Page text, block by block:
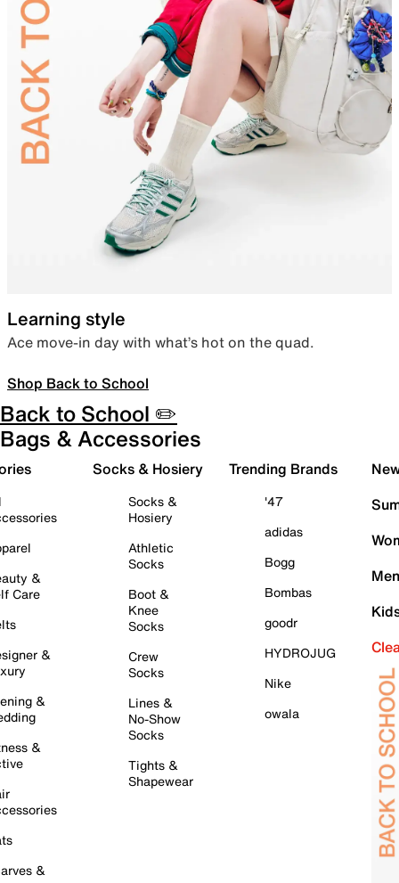
Learning style
Ace move-in day with what’s hot on the quad.
Shop Back to School
Back to School ✏️
Bags & Accessories
&
Care
&
&
&
&
Socks & Hosiery
Socks &
Hosiery
Athletic
Socks
Boot &
Knee
Socks
Crew
Socks
Lines &
No-Show
Socks
Tights &
Shapewear
Trending Brands
'47
adidas
Bogg
Bombas
goodr
HYDROJUG
Nike
owala